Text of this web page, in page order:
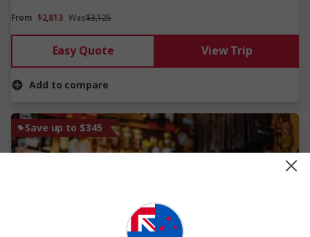
From $2,813 Was$3,125
Easy Quote View Trip
Add to compare
Save up to $345